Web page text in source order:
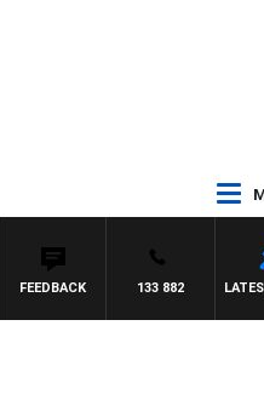
133 882
FEEDBACK